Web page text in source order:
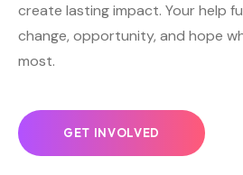
create lasting impact. Your help
change, opportunity, and hope
most.
GET INVOLVED